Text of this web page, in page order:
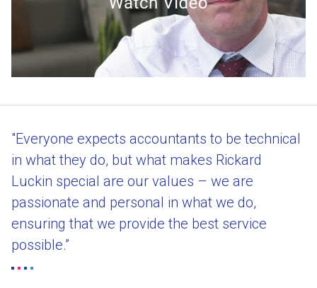
"Everyone expects accountants to be technical
in what they do, but what makes Rickard
Luckin special are our values – we are
passionate and personal in what we do,
ensuring that we provide the best service
possible.”